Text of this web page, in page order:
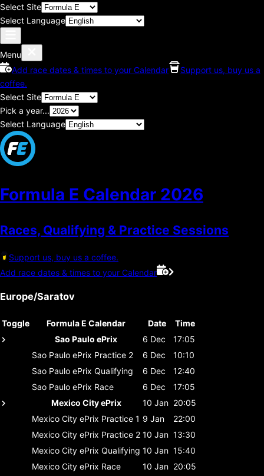
Select Site
Select Language
Menu
Add race dates & times to your Calendar
Support us, buy us a
coffee.
Select Site
Pick a year...
Select Language
Formula E Calendar 2026
Races, Qualifying & Practice Sessions
Support us, buy us a coffee.
Add race dates & times to your Calendar
Europe/Saratov
Toggle Formula E Calendar Date
Time
Sao Paulo ePrix
6 Dec
17:05
Sao Paulo ePrix Practice 2 6 Dec
10:10
Sao Paulo ePrix Qualifying 6 Dec
12:40
Sao Paulo ePrix Race 6 Dec
17:05
Mexico City ePrix
10 Jan 20:05
Mexico City ePrix Practice 1 9 Jan
22:00
Mexico City ePrix Practice 2 10 Jan 13:30
Mexico City ePrix Qualifying 10 Jan 15:40
Mexico City ePrix Race 10 Jan 20:05